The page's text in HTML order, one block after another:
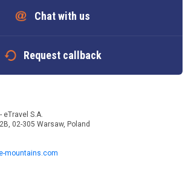
Chat with us
Request callback
eTravel S.A.
02-305 Warsaw, Poland
mountains.com